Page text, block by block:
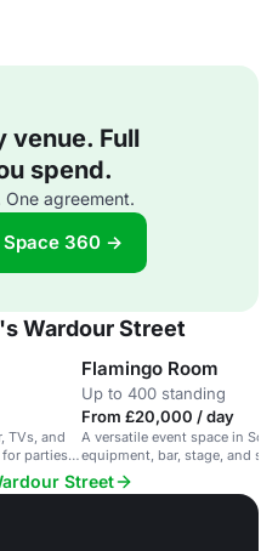
venue. Full
spend.
agreement.
Space 360 →
Wardour Street
TVs, and
parties
Flamingo Room
Up to 400 standing
From £20,000 / day
A versatile event space in
equipment, bar, stage, and
Suitable for parties and
Street